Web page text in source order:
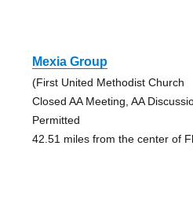
Mexia Group
(First United Methodist Church
Closed AA Meeting, AA
Permitted
42.51 miles from the center of